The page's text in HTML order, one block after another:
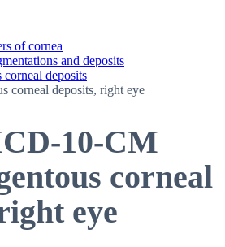
of cornea
and deposits
deposits
corneal deposits, right eye
10-CM
corneal
eye